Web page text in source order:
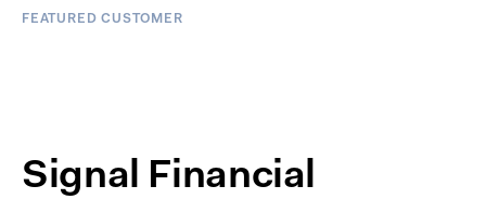
FEATURED CUSTOMER
Signal Financial